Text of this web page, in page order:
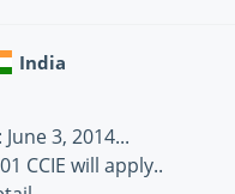
India
3, 2014...
CCIE will apply..